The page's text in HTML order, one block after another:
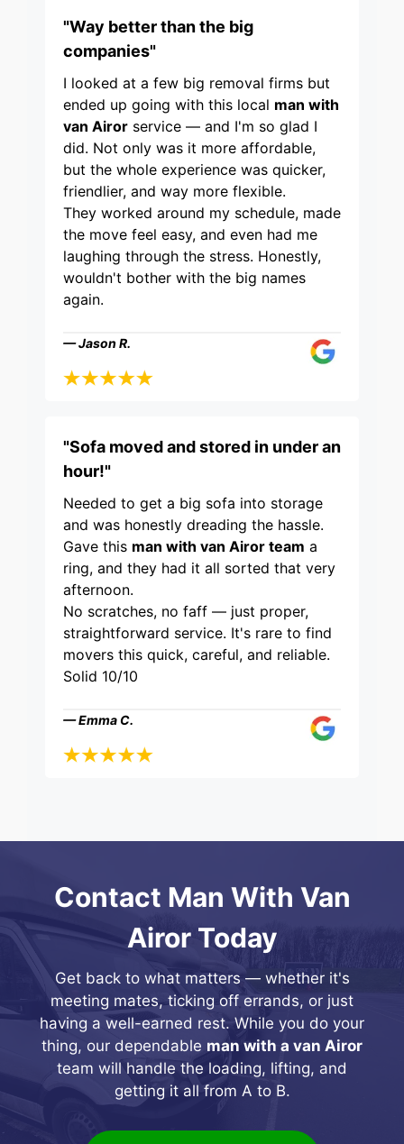
"Way better than the big
companies"
I looked at a few big removal firms but
ended up going with this local man with
van Airor service — and I'm so glad I
did. Not only was it more affordable,
but the whole experience was quicker,
friendlier, and way more flexible.
They worked around my schedule, made
the move feel easy, and even had me
laughing through the stress. Honestly,
wouldn't bother with the big names
again.
— Jason R.
"Sofa moved and stored in under an
hour!"
Needed to get a big sofa into storage
and was honestly dreading the hassle.
Gave this man with van Airor team a
ring, and they had it all sorted that very
afternoon.
No scratches, no faff — just proper,
straightforward service. It's rare to find
movers this quick, careful, and reliable.
Solid 10/10
— Emma C.
Contact Man With Van
Airor Today
Get back to what matters — whether it's
meeting mates, ticking off errands, or just
having a well-earned rest. While you do your
thing, our dependable man with a van Airor
team will handle the loading, lifting, and
getting it all from A to B.